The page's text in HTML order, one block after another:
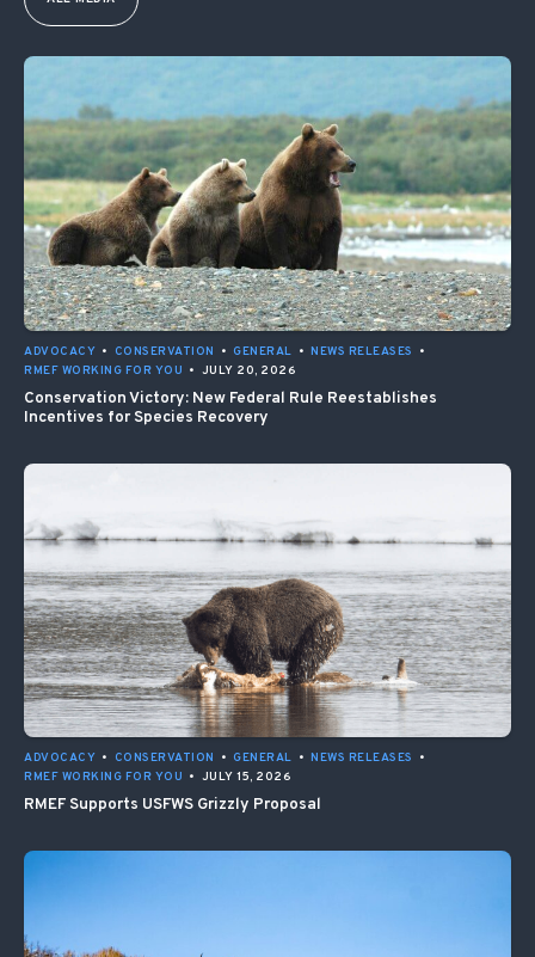
ADVOCACY • CONSERVATION • GENERAL • NEWS RELEASES
•
RMEF WORKING FOR YOU • JULY 20, 2026
Conservation Victory: New Federal Rule Reestablishes
Incentives for Species Recovery
ADVOCACY • CONSERVATION • GENERAL • NEWS RELEASES
•
RMEF WORKING FOR YOU • JULY 15, 2026
RMEF Supports USFWS Grizzly Proposal